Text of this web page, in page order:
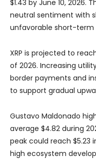
$1.43 by June 10, 2026.
neutral sentiment with
unfavorable short-term
XRP is projected to
of 2026. Increasing
border payments and
to support gradual
Gustavo Maldonado
average $4.82 during
peak could reach $5.23
high ecosystem